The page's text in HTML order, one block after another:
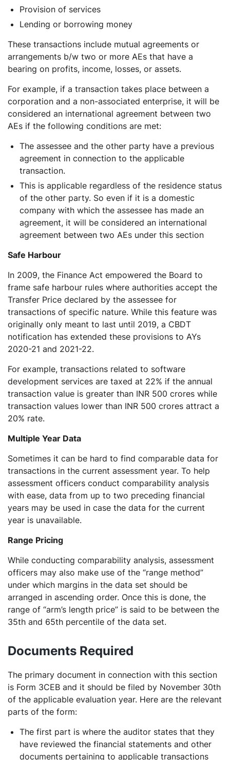
Provision of services
Lending or borrowing money
These transactions include mutual agreements or
arrangements b/w two or more AEs that have a
bearing on profits, income, losses, or assets.
For example, if a transaction takes place between a
corporation and a non-associated enterprise, it will be
considered an international agreement between two
AEs if the following conditions are met:
The assessee and the other party have a previous
agreement in connection to the applicable
transaction.
This is applicable regardless of the residence status
of the other party. So even if it is a domestic
company with which the assessee has made an
agreement, it will be considered an international
agreement between two AEs under this section
Safe Harbour
In 2009, the Finance Act empowered the Board to
frame safe harbour rules where authorities accept the
Transfer Price declared by the assessee for
transactions of specific nature. While this feature was
originally only meant to last until 2019, a CBDT
notification has extended these provisions to AYs
2020-21 and 2021-22.
For example, transactions related to software
development services are taxed at 22% if the annual
transaction value is greater than INR 500 crores while
transaction values lower than INR 500 crores attract a
20% rate.
Multiple Year Data
Sometimes it can be hard to find comparable data for
transactions in the current assessment year. To help
assessment officers conduct comparability analysis
with ease, data from up to two preceding financial
years may be used in case the data for the current
year is unavailable.
Range Pricing
While conducting comparability analysis, assessment
officers may also make use of the “range method”
under which margins in the data set should be
arranged in ascending order. Once this is done, the
range of “arm’s length price” is said to be between the
35th and 65th percentile of the data set.
Documents Required
The primary document in connection with this section
is Form 3CEB and it should be filed by November 30th
of the applicable evaluation year. Here are the relevant
parts of the form:
The first part is where the auditor states that they
have reviewed the financial statements and other
documents pertaining to applicable transactions